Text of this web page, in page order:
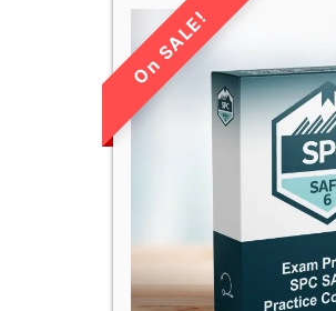
LIMITED TIME
SALE!